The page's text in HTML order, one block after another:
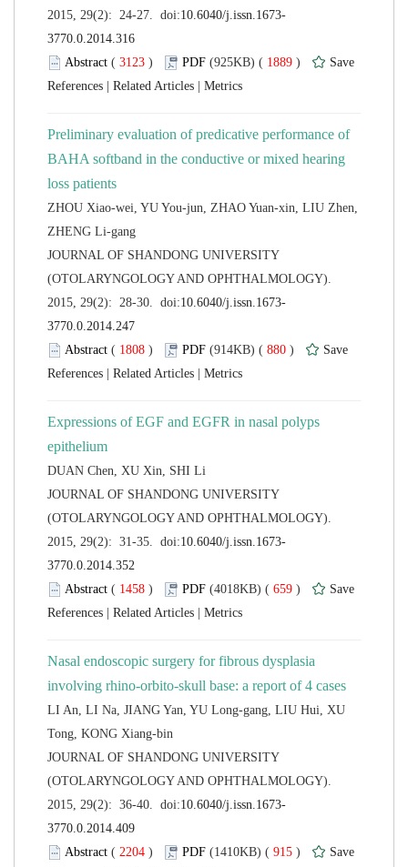
( ) 1889 )
|
|
Preliminary evaluation of predicative performance of
BAHA softband in the conductive or mixed hearing
ZHOU Xiao-wei, YU You-jun, ZHAO Yuan-xin, LIU Zhen,
JOURNAL OF SHANDONG UNIVERSITY
(OTOLARYNGOLOGY AND OPHTHALMOLOGY).
( ) 880 )
|
|
Expressions of EGF and EGFR in nasal polyps
JOURNAL OF SHANDONG UNIVERSITY
(OTOLARYNGOLOGY AND OPHTHALMOLOGY).
( ) 659 )
|
|
Nasal endoscopic surgery for fibrous dysplasia
LI An, LI Na, JIANG Yan, YU Long-gang, LIU Hui, XU
JOURNAL OF SHANDONG UNIVERSITY
(OTOLARYNGOLOGY AND OPHTHALMOLOGY).
( ) 915 )